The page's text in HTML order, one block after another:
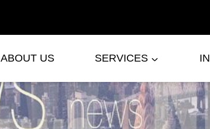
ABOUT US SERVICES